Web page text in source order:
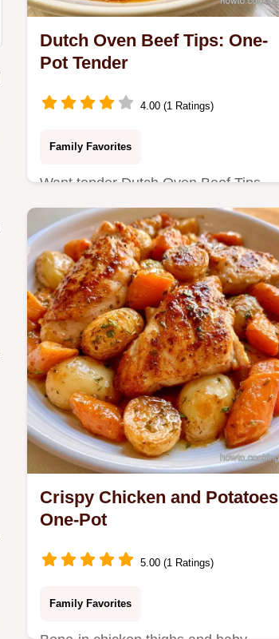
Dutch Oven Beef Tips: One-
Pot Tender
4.00 (1 Ratings)
Family Favorites
Want tender Dutch Oven Beef Tips
without a slow cooker? This one-pot
meal delivers a glossy gravy…
Crispy Chicken and Potatoes
One-Pot
5.00 (1 Ratings)
Family Favorites